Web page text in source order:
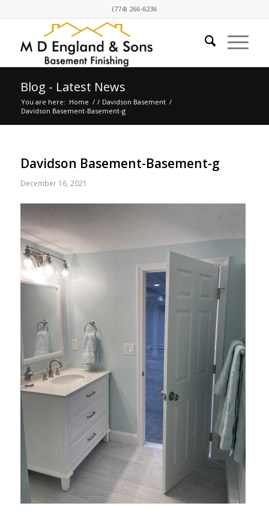
(774) 266-6236
Blog - Latest News
You are here: Home / / Davidson Basement /
Davidson Basement-Basement-g
Davidson Basement-Basement-g
December 16, 2021